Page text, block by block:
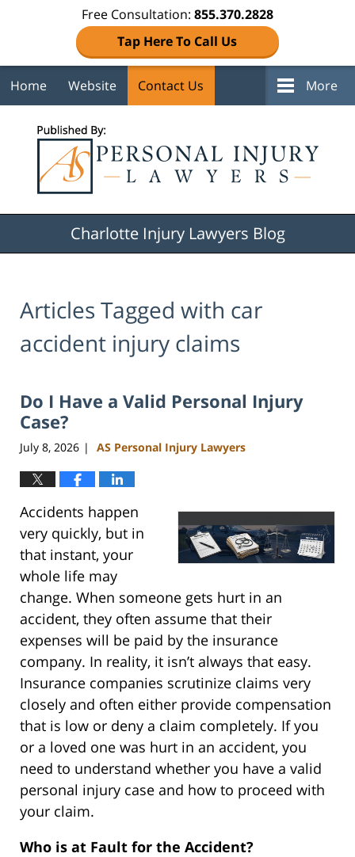
Free Consultation: 855.370.2828
Tap Here To Call Us
Home Website Contact Us More
Charlotte Injury Lawyers Blog
Articles Tagged with car
accident injury claims
Do I Have a Valid Personal Injury
Case?
July 8, 2026 | AS Personal Injury Lawyers
Accidents happen
very quickly, but in
that instant, your
whole life may
change. When someone gets hurt in an
accident, they often assume that their
expenses will be paid by the insurance
company. In reality, it isn’t always that easy.
Insurance companies scrutinize claims very
closely and often either provide compensation
that is low or deny a claim completely. If you
or a loved one was hurt in an accident, you
need to understand whether you have a valid
personal injury case and how to proceed with
your claim.
Who is at Fault for the Accident?